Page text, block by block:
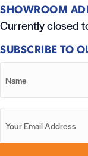
SHOWROOM
Currently closed
SUBSCRIBE TO